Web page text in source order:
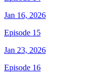
Jan 16, 2026
Episode 15
Jan 23, 2026
Episode 16